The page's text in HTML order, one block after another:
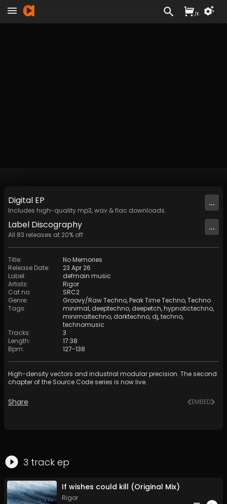
Digital EP
Includes high-quality mp3, wav & flac downloads.
...
Label Discography
All 83 releases at 20% off
...
Title:
No Memories
Release Date:
23 Apr 26
Label:
defmain music
Artists:
Rigor
Cat no:
SRC2
Genre: Groovy/Raw Techno,Peak Time Techno,Techno
Tags: minimal, deeptechno, deepetch,hypnotictechno,
minimaltechno, darktechno, dj,techno,
technomusic
Tracks:
3
Length:
17:38
Bpm: 127-138
High-density vectors and industrial modular precision. The second
chapter of the Source Code series is now live.
Share EMBED
3 track ep
If wishes could kill (Original Mix)
Rigor
/£